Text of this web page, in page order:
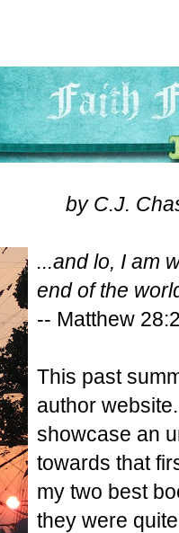
by C.J.
...and lo, I am
end of the
-- Matthew
This past
author
showcase an
towards that
my two best
they were